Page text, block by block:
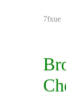
7fxue